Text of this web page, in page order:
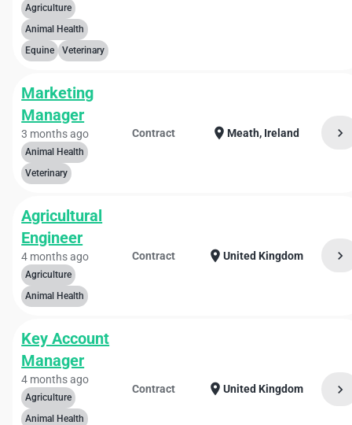
Agriculture
Animal Health
Equine
Veterinary
Marketing
Manager
3 months ago
Animal Health
Veterinary
Contract location_on Meath, Ireland chevron_right
Agricultural
Engineer
4 months ago
Agriculture
Animal Health
Contract location_on United Kingdom chevron_right
Key Account
Manager
4 months ago
Agriculture
Animal Health
Contract location_on United Kingdom chevron_right